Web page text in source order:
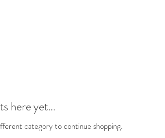
here yet...
category to continue shopping.